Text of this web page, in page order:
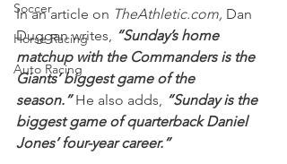
Soccer
Horse Racing
Auto Racing
In an article on TheAthletic.com, Dan
Duggan writes, “Sunday’s home
matchup with the Commanders is the
Giants’ biggest game of the
season.” He also adds, “Sunday is the
biggest game of quarterback Daniel
Jones’ four-year career.”